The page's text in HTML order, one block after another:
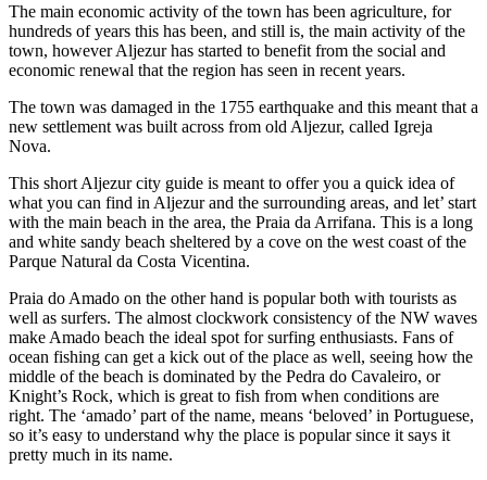
The main economic activity of the town has been agriculture, for
hundreds of years this has been, and still is, the main activity of the
town, however Aljezur has started to benefit from the social and
economic renewal that the region has seen in recent years.
The town was damaged in the 1755 earthquake and this meant that a
new settlement was built across from old Aljezur, called Igreja
Nova.
This short Aljezur city guide is meant to offer you a quick idea of
what you can find in Aljezur and the surrounding areas, and let’ start
with the main beach in the area, the Praia da Arrifana. This is a long
and white sandy beach sheltered by a cove on the west coast of the
Parque Natural da Costa Vicentina.
Praia do Amado on the other hand is popular both with tourists as
well as surfers. The almost clockwork consistency of the NW waves
make Amado beach the ideal spot for surfing enthusiasts. Fans of
ocean fishing can get a kick out of the place as well, seeing how the
middle of the beach is dominated by the Pedra do Cavaleiro, or
Knight’s Rock, which is great to fish from when conditions are
right. The ‘amado’ part of the name, means ‘beloved’ in Portuguese,
so it’s easy to understand why the place is popular since it says it
pretty much in its name.